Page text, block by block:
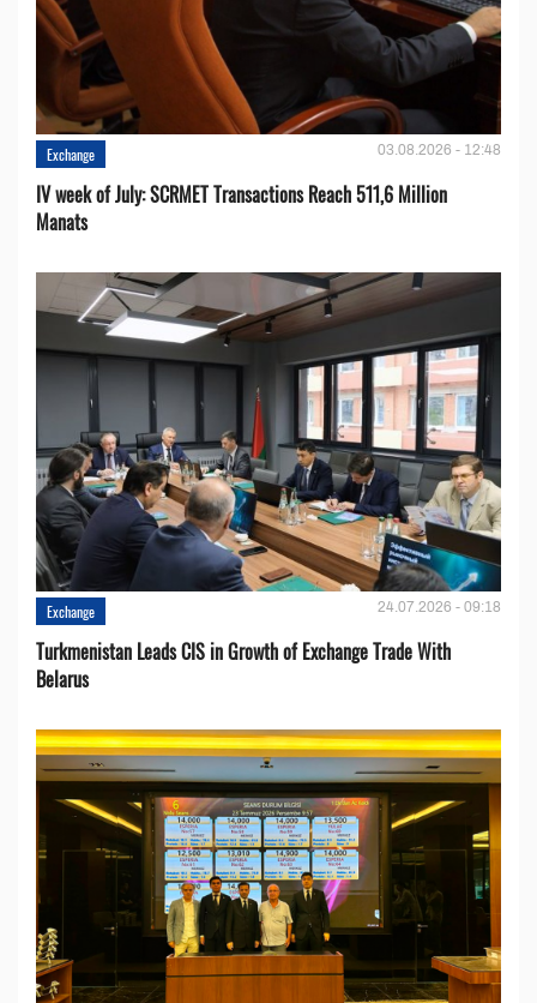
Exchange 03.08.2026 - 12:48
IV week of July: SCRMET Transactions Reach 511,6 Million
Manats
Exchange 24.07.2026 - 09:18
Turkmenistan Leads CIS in Growth of Exchange Trade With
Belarus